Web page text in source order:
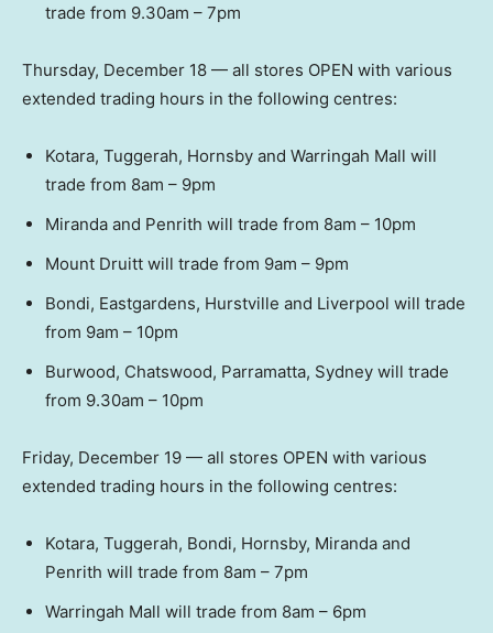
trade from 9.30am – 7pm
Thursday, December 18 — all stores OPEN with various
extended trading hours in the following centres:
Kotara, Tuggerah, Hornsby and Warringah Mall will
trade from 8am – 9pm
Miranda and Penrith will trade from 8am – 10pm
Mount Druitt will trade from 9am – 9pm
Bondi, Eastgardens, Hurstville and Liverpool will trade
from 9am – 10pm
Burwood, Chatswood, Parramatta, Sydney will trade
from 9.30am – 10pm
Friday, December 19 — all stores OPEN with various
extended trading hours in the following centres:
Kotara, Tuggerah, Bondi, Hornsby, Miranda and
Penrith will trade from 8am – 7pm
Warringah Mall will trade from 8am – 6pm